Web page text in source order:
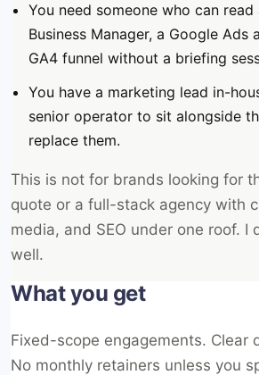
You need someone who can read
Business Manager, a Google Ads
GA4 funnel without a briefing
You have a marketing lead in-
senior operator to sit alongside
replace them.
This is not for brands looking for
quote or a full-stack agency with
media, and SEO under one roof. I
well.
What you get
Fixed-scope engagements. Clear
No monthly retainers unless you